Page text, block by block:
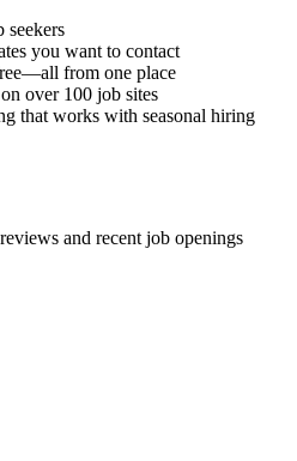
seekers
you want to contact
from one place
over 100 job sites
that works with seasonal hiring
and recent job openings